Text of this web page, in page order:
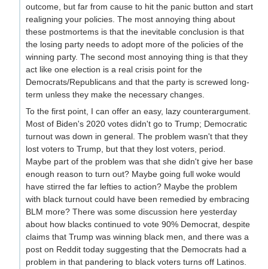
outcome, but far from cause to hit the panic button and start
realigning your policies. The most annoying thing about
these postmortems is that the inevitable conclusion is that
the losing party needs to adopt more of the policies of the
winning party. The second most annoying thing is that they
act like one election is a real crisis point for the
Democrats/Republicans and that the party is screwed long-
term unless they make the necessary changes.
To the first point, I can offer an easy, lazy counterargument.
Most of Biden's 2020 votes didn't go to Trump; Democratic
turnout was down in general. The problem wasn't that they
lost voters to Trump, but that they lost voters, period.
Maybe part of the problem was that she didn't give her base
enough reason to turn out? Maybe going full woke would
have stirred the far lefties to action? Maybe the problem
with black turnout could have been remedied by embracing
BLM more? There was some discussion here yesterday
about how blacks continued to vote 90% Democrat, despite
claims that Trump was winning black men, and there was a
post on Reddit today suggesting that the Democrats had a
problem in that pandering to black voters turns off Latinos.